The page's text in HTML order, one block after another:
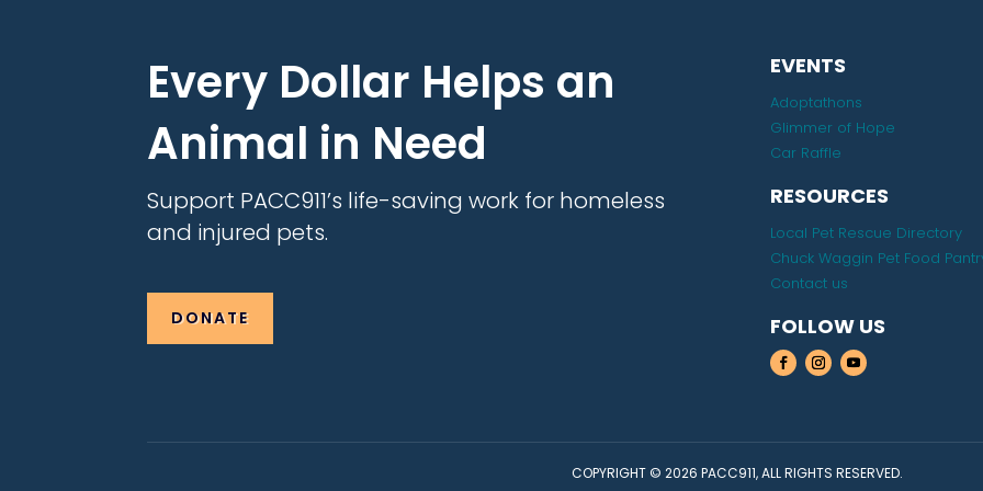
Every Dollar Helps an
Animal in Need
Support PACC911’s life-saving work for homeless
and injured pets.
DONATE
EVENTS
Adoptathons
Glimmer of Hope
Car Raffle
RESOURCES
Local Pet Rescue Directory
Chuck Waggin Pet Food
Contact us
FOLLOW US
COPYRIGHT © 2026 PACC911, ALL RIGHTS RESERVED.